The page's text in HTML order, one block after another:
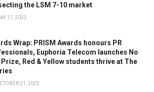
the LSM 7-10 market
17, 2023
Wrap: PRISM Awards honours PR
Euphoria Telecom launches No
Prize, Red & Yellow students thrive at The
21, 2025